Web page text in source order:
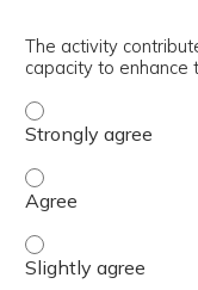
The activity
capacity to enhance
The activity
The activity
The activity